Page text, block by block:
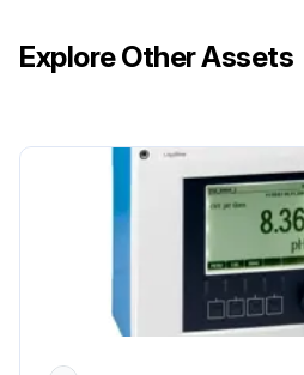
Explore Other Assets